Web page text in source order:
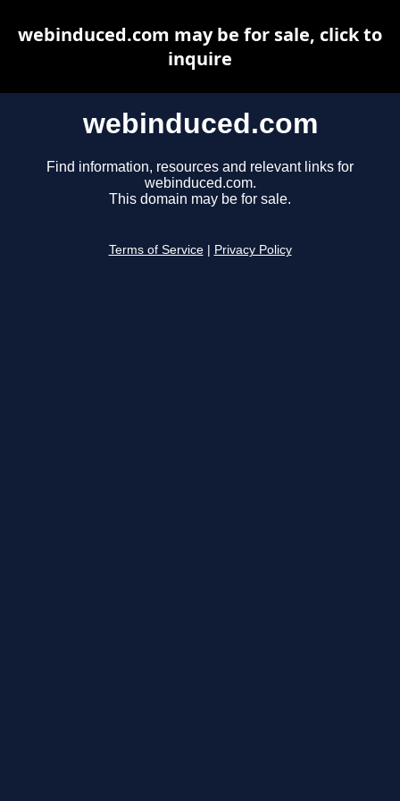
webinduced.com
Find information, resources and relevant links for
webinduced.com.
This domain may be for sale.
Terms of Service Privacy Policy
webinduced.com may be for sale, click to
inquire